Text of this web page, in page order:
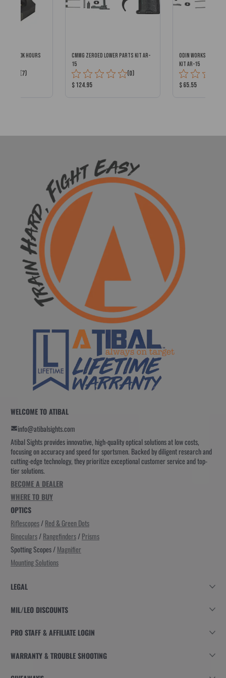
w/ 100k Hours
Total
(7)
CMMG ZEROED LOWER PARTS KIT AR-
15
Total
(0)
Product
$ 124.95
ODIN WORKS
KIT AR-15
Product
$ 65.55
WELCOME TO ATIBAL
info@atibalsights.com
Atibal Sights provides innovative, high-quality optical solutions at low costs,
focusing on accuracy and speed for sportsmen. Backed by diligent research and
cutting-edge technology, they prioritize exceptional customer service and top-
tier solutions.
BECOME A DEALER
WHERE TO BUY
OPTICS
Riflescopes/Red & Green Dots
Binoculars/Rangefinders/Prisms
Spotting Scopes /Magnifier
Mounting Solutions
LEGAL
MIL/LEO DISCOUNTS
PRO STAFF & AFFILIATE LOGIN
WARRANTY & TROUBLE SHOOTING